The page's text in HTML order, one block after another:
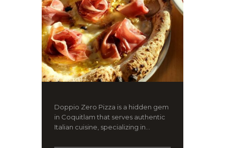
Doppio Zero Pizza is a hidden gem
in Coquitlam that serves authentic
Italian cuisine, specializing in...